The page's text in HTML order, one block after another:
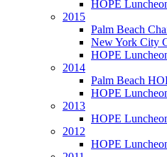
HOPE
2015
Palm Beach
New York City
HOPE
2014
Palm Beach
HOPE
2013
HOPE
2012
HOPE